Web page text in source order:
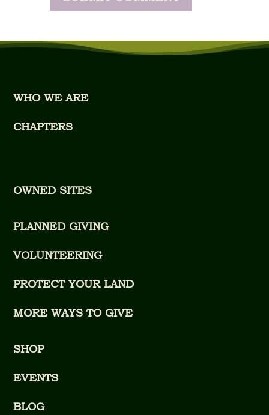
WHO WE ARE
CHAPTERS
OWNED SITES
PLANNED GIVING
VOLUNTEERING
PROTECT YOUR LAND
MORE WAYS TO GIVE
SHOP
EVENTS
BLOG